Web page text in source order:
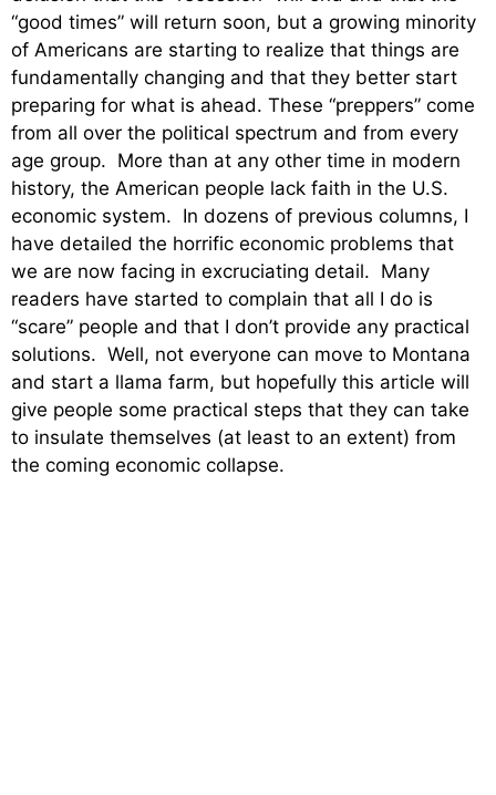
“good times” will return soon, but a growing minority
of Americans are starting to realize that things are
fundamentally changing and that they better start
preparing for what is ahead. These “preppers” come
from all over the political spectrum and from every
age group. More than at any other time in modern
history, the American people lack faith in the U.S.
economic system. In dozens of previous columns, I
have detailed the horrific economic problems that
we are now facing in excruciating detail. Many
readers have started to complain that all I do is
“scare” people and that I don’t provide any practical
solutions. Well, not everyone can move to Montana
and start a llama farm, but hopefully this article will
give people some practical steps that they can take
to insulate themselves (at least to an extent) from
the coming economic collapse.